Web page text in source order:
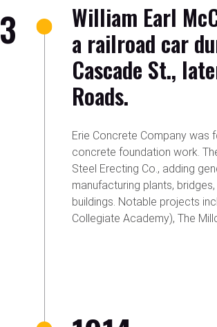
William Earl
a railroad car
Cascade St.,
Roads.
Erie Concrete Company
concrete foundation work.
Steel Erecting Co., adding
manufacturing plants,
buildings. Notable projects
Collegiate Academy), The